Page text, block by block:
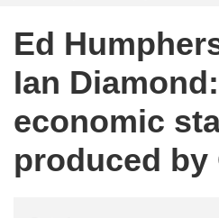
Ed
Ian
economic
produced by